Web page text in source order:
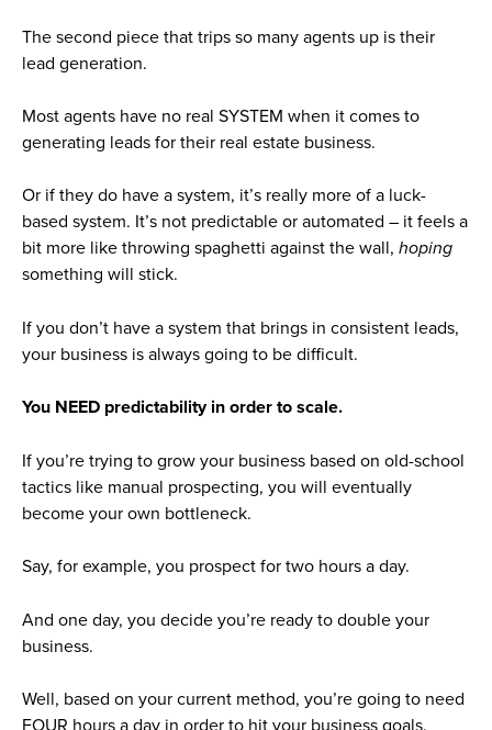
The second piece that trips so many agents up is their
lead generation.
Most agents have no real SYSTEM when it comes to
generating leads for their real estate business.
Or if they do have a system, it’s really more of a luck-
based system. It’s not predictable or automated – it feels a
bit more like throwing spaghetti against the wall, hoping
something will stick.
If you don’t have a system that brings in consistent leads,
your business is always going to be difficult.
You NEED predictability in order to scale.
If you’re trying to grow your business based on old-school
tactics like manual prospecting, you will eventually
become your own bottleneck.
Say, for example, you prospect for two hours a day.
And one day, you decide you’re ready to double your
business.
Well, based on your current method, you’re going to need